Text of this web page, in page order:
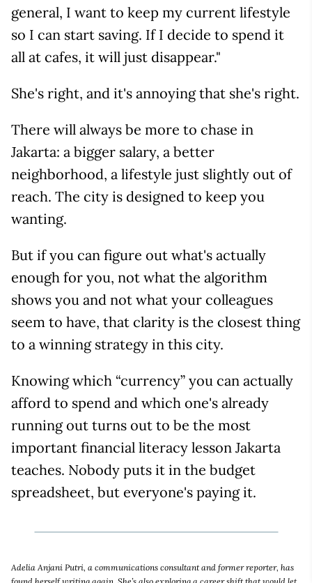
general, I want to keep my current lifestyle
so I can start saving. If I decide to spend it
all at cafes, it will just disappear."
She's right, and it's annoying that she's right.
There will always be more to chase in
Jakarta: a bigger salary, a better
neighborhood, a lifestyle just slightly out of
reach. The city is designed to keep you
wanting.
But if you can figure out what's actually
enough for you, not what the algorithm
shows you and not what your colleagues
seem to have, that clarity is the closest thing
to a winning strategy in this city.
Knowing which “currency” you can actually
afford to spend and which one's already
running out turns out to be the most
important financial literacy lesson Jakarta
teaches. Nobody puts it in the budget
spreadsheet, but everyone's paying it.
Adelia Anjani Putri, a communications consultant and former reporter, has